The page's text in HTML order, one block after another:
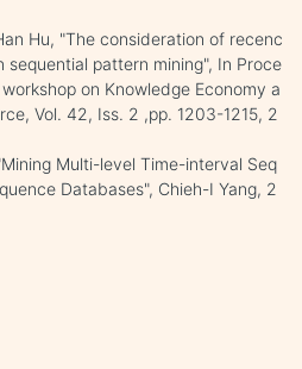
Hu, "The consideration of recenc
sequential pattern mining", In Proce
on Knowledge Economy a
Vol. 42, Iss. 2 ,pp. 1203-1215, 2
Multi-level Time-interval Seq
Databases", Chieh-I Yang, 2